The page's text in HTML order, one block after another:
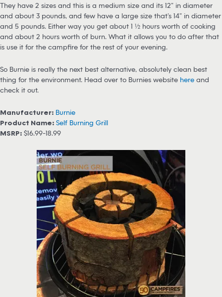
They have 2 sizes and this is a medium size and its 12” in diameter
and about 3 pounds, and few have a large size that’s 14” in diameter
and 5 pounds. Either way you get about 1 ½ hours worth of cooking
and about 2 hours worth of burn. What it allows you to do after that
is use it for the campfire for the rest of your evening.
So Burnie is really the next best alternative, absolutely clean best
thing for the environment. Head over to Burnies website here and
check it out.
Manufacturer: Burnie
Product Name: Self Burning Grill
MSRP: $16.99-18.99